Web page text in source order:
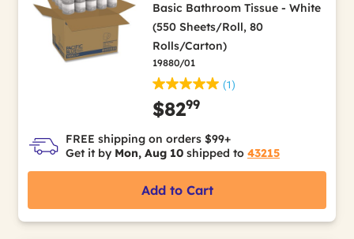
Basic Bathroom Tissue - White
(550 Sheets/Roll, 80
Rolls/Carton)
19880/01
(1)
$8299
FREE shipping on orders $99+
Get it by Mon, Aug 10 shipped to 43215
Add to Cart